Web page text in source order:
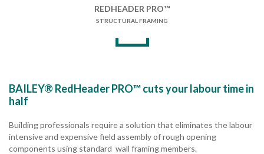
REDHEADER PRO™
STRUCTURAL FRAMING
BAILEY® RedHeader PRO™ cuts your labour time in
half
Building professionals require a solution that eliminates the labour
intensive and expensive field assembly of rough opening
components using standard wall framing members.